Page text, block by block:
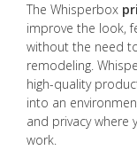
The Whisperbox
improve the look,
without the need
remodeling.
high-quality
into an
and privacy
work.